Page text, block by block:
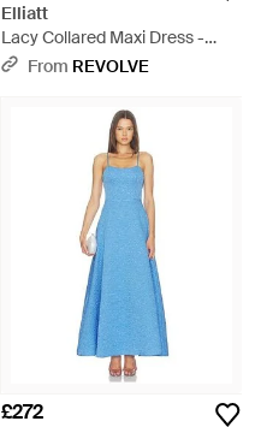
Elliatt
Lacy Collared Maxi Dress -
WhiteFrom REVOLVE
£272